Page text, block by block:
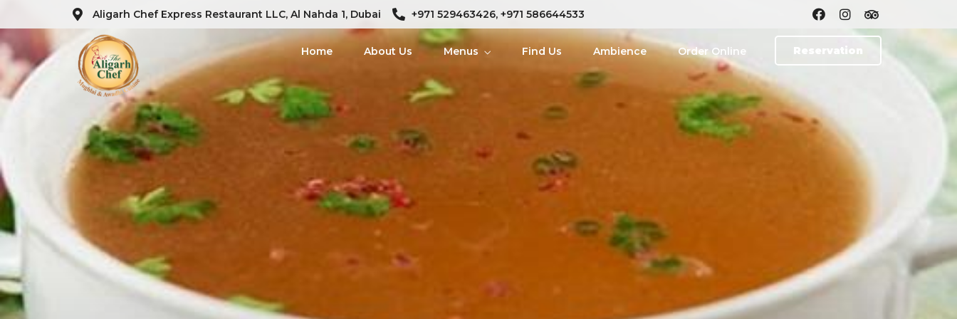
Aligarh Chef Express Restaurant LLC, Al Nahda 1, Dubai +971 529463426, +971 586644533
Home About Us Menus Find Us Ambience Order Online Reservation